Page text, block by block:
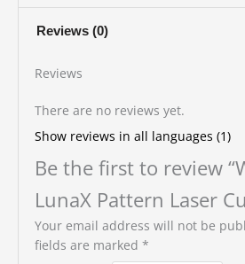
Reviews (0)
Reviews
There are no reviews yet.
Show reviews in all languages (1)
Be the first to review
LunaX Pattern Laser
Your email address will not be
fields are marked *